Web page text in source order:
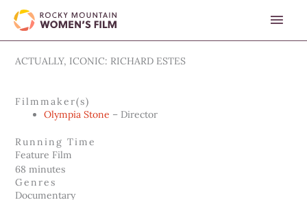
content
ACTUALLY, ICONIC: RICHARD ESTES
Filmmaker(s)
Olympia Stone – Director
Running Time
Feature Film
68 minutes
Genres
Documentary